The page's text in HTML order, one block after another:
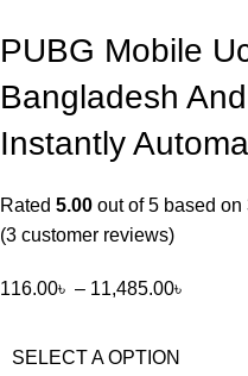
PUBG Mobile
Bangladesh
Instantly
Rated 5.00 out of 5 based on
(3 customer reviews)
116.00৳ – 11,485.00৳
SELECT A OPTION